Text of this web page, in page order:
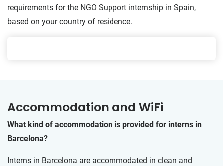
requirements for the NGO Support internship in Spain,
based on your country of residence.
Accommodation and WiFi
What kind of accommodation is provided for interns in
Barcelona?
Interns in Barcelona are accommodated in clean and